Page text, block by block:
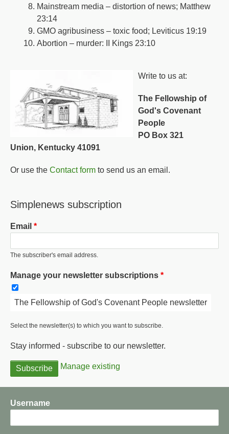
Mainstream media – distortion of news; Matthew
23:14
GMO agribusiness – toxic food; Leviticus 19:19
Abortion – murder: II Kings 23:10
Write to us at:
The Fellowship of
God's Covenant
People
PO Box 321
Union, Kentucky 41091
Or use the Contact form to send us an email.
Simplenews subscription
Email
The subscriber's email address.
Manage your newsletter subscriptions
The Fellowship of God's Covenant People newsletter
Select the newsletter(s) to which you want to subscribe.
Stay informed - subscribe to our newsletter.
Manage existing
Username